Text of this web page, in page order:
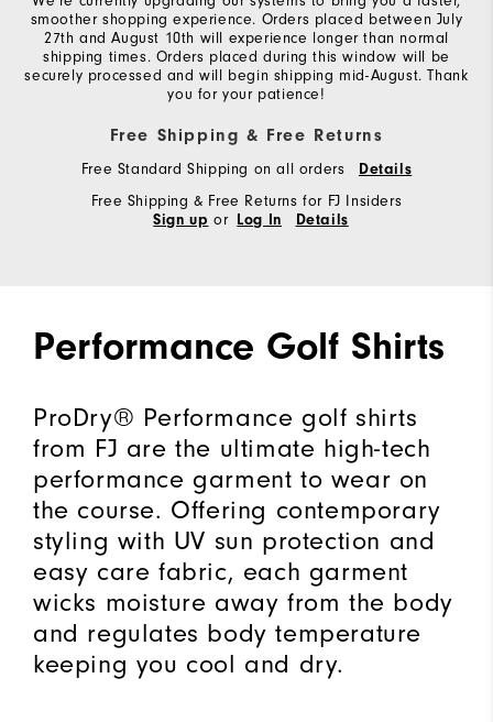
smoother shopping experience. Orders placed between July
27th and August 10th will experience longer than normal
shipping times. Orders placed during this window will be
securely processed and will begin shipping mid-August. Thank
you for your patience!
Free Shipping & Free Returns
Free Standard Shipping on all orders Details
Free Shipping & Free Returns for FJ Insiders
Sign up or Log In Details
Performance Golf Shirts
ProDry® Performance golf shirts
from FJ are the ultimate high-tech
performance garment to wear on
the course. Offering contemporary
styling with UV sun protection and
easy care fabric, each garment
wicks moisture away from the body
and regulates body temperature
keeping you cool and dry.